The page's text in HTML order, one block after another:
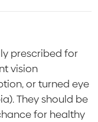
prescribed for
vision
or turned eye
They should be
for healthy